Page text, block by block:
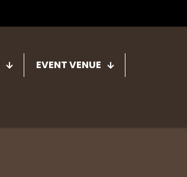
EVENT VENUE